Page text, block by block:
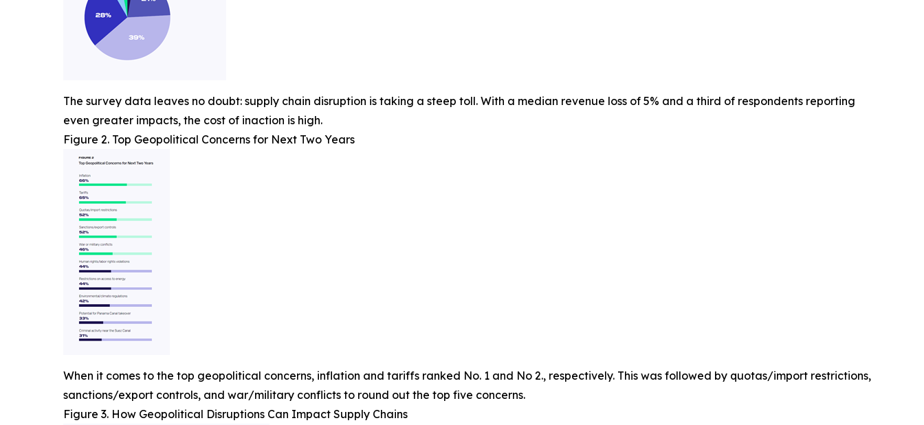
The survey data leaves no doubt: supply chain disruption is taking a steep toll. With a median revenue loss of 5% and a third of respondents reporting
even greater impacts, the cost of inaction is high.
Figure 2. Top Geopolitical Concerns for Next Two Years
When it comes to the top geopolitical concerns, inflation and tariffs ranked No. 1 and No 2., respectively. This was followed by quotas/import restrictions,
sanctions/export controls, and war/military conflicts to round out the top five concerns.
Figure 3. How Geopolitical Disruptions Can Impact Supply Chains